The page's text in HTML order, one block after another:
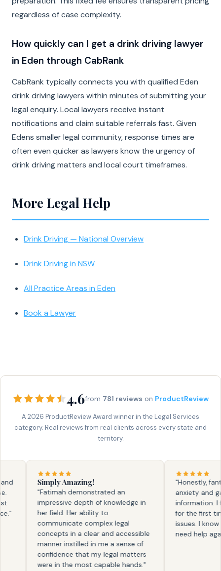
regardless of case complexity.
How quickly can I get a drink driving lawyer
in Eden through CabRank
CabRank typically connects you with qualified Eden
drink driving lawyers within minutes of submitting your
legal enquiry. Local lawyers receive instant
notifications and claim suitable referrals fast. Given
Edens smaller legal community, response times are
often even quicker as lawyers know the urgency of
drink driving matters and local court timeframes.
More Legal Help
Drink Driving — National Overview
Drink Driving in NSW
All Practice Areas in Eden
Book a Lawyer
4.6from 781 reviews on ProductReview
A 2026 ProductReview Award winner in the Legal Services
category. Real reviews from real clients across every state and
territory.
Simply Amazing!
"Fatimah demonstrated an
impressive depth of knowledge in
her field. Her ability to
communicate complex legal
concepts in a clear and accessible
manner instilled in me a sense of
confidence that my legal matters
were in the most capable hands."
"Honestly,
anxiety and
information. I
for the first time
issues. I know
need help again."